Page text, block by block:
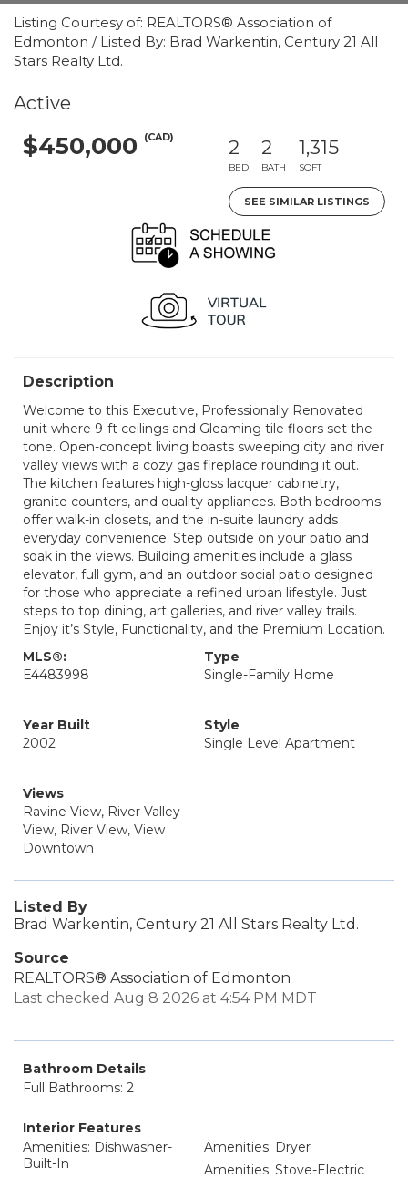
Listing Courtesy of: REALTORS® Association of
Edmonton / Listed By: Brad Warkentin, Century 21 All
Stars Realty Ltd.
Active
$450,000 (CAD) 2
BED
2
BATH
1,315
SQFT
SEE SIMILAR LISTINGS
Description
Welcome to this Executive, Professionally Renovated
unit where 9-ft ceilings and Gleaming tile floors set the
tone. Open-concept living boasts sweeping city and river
valley views with a cozy gas fireplace rounding it out.
The kitchen features high-gloss lacquer cabinetry,
granite counters, and quality appliances. Both bedrooms
offer walk-in closets, and the in-suite laundry adds
everyday convenience. Step outside on your patio and
soak in the views. Building amenities include a glass
elevator, full gym, and an outdoor social patio designed
for those who appreciate a refined urban lifestyle. Just
steps to top dining, art galleries, and river valley trails.
Enjoy it’s Style, Functionality, and the Premium Location.
MLS®:
E4483998
Type
Single-Family Home
Year Built
2002
Style
Single Level Apartment
Views
Ravine View, River Valley
View, River View, View
Downtown
Listed By
Brad Warkentin, Century 21 All Stars Realty Ltd.
Source
REALTORS® Association of Edmonton
Last checked Aug 8 2026 at 4:54 PM MDT
Bathroom Details
Full Bathrooms: 2
Interior Features
Amenities: Dishwasher-
Built-In
Amenities: Dryer
Amenities: Stove-Electric